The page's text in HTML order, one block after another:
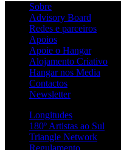
Sobre
Advisory Board
Redes e parceiros
Apoios
Apoie o Hangar
Alojamento Criativo
Hangar nos Media
Contactos
Newsletter
Longitudes
180º Artistas ao Sul
Triangle Network
Regulamento